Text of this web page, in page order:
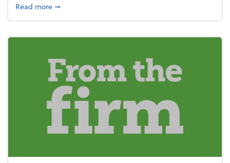
Read moreabout New Year's Resolution: Clean out the
➞